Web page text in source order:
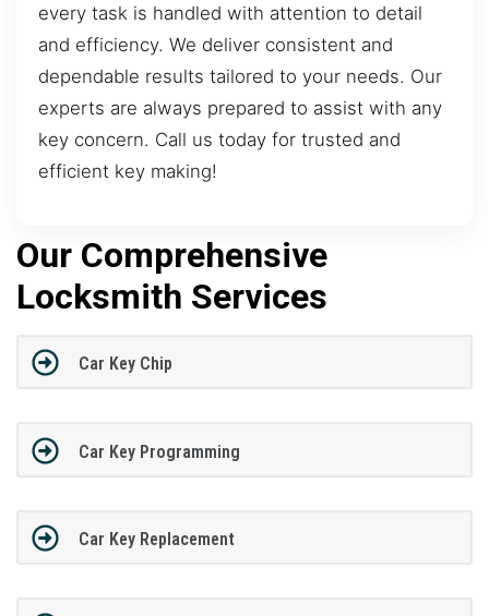
every task is handled with attention to detail
and efficiency. We deliver consistent and
dependable results tailored to your needs. Our
experts are always prepared to assist with any
key concern. Call us today for trusted and
efficient key making!
Our Comprehensive
Locksmith Services
Car Key Chip
Car Key Programming
Car Key Replacement